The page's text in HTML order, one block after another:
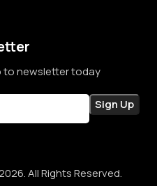
to newsletter today
All Rights Reserved.